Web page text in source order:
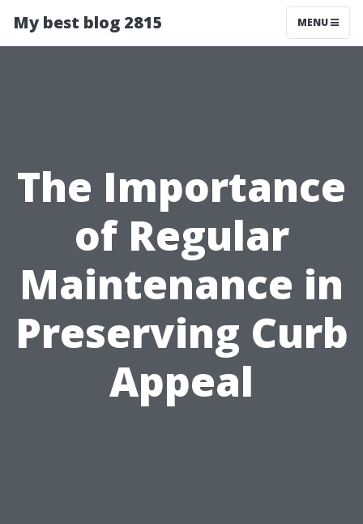
My best blog 2815 MENU
The Importance
of Regular
Maintenance in
Preserving Curb
Appeal